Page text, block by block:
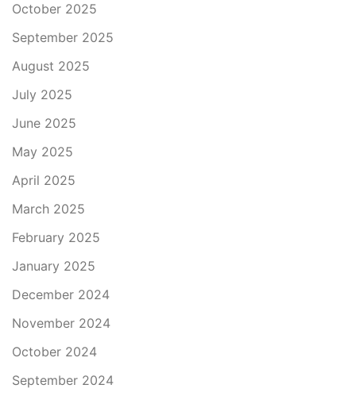
October 2025
September 2025
August 2025
July 2025
June 2025
May 2025
April 2025
March 2025
February 2025
January 2025
December 2024
November 2024
October 2024
September 2024